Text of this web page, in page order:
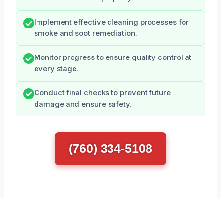
Implement effective cleaning processes for
smoke and soot remediation.
Monitor progress to ensure quality control at
every stage.
Conduct final checks to prevent future
damage and ensure safety.
(760) 334-5108